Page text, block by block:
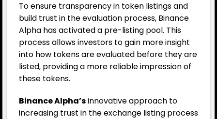
To ensure transparency in token listings and
build trust in the evaluation process, Binance
Alpha has activated a pre-listing pool. This
process allows investors to gain more insight
into how tokens are evaluated before they are
listed, providing a more reliable impression of
these tokens.
Binance Alpha’sinnovative approach to
increasing trust in the exchange listing process